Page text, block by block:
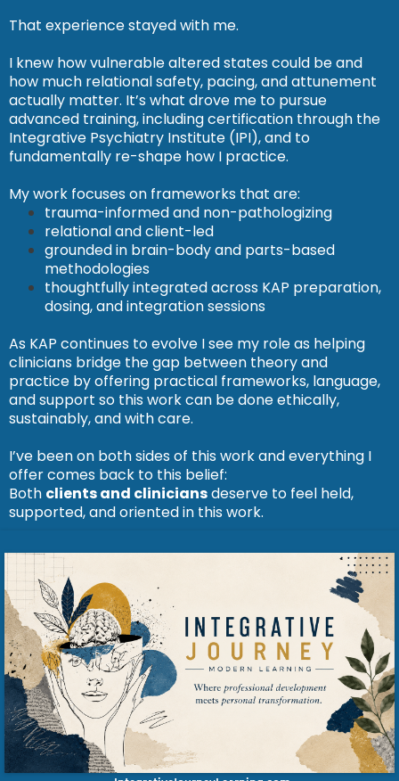
That experience stayed with me.
I knew how vulnerable altered states could be and
how much relational safety, pacing, and attunement
actually matter. It’s what drove me to pursue
advanced training, including certification through the
Integrative Psychiatry Institute (IPI), and to
fundamentally re-shape how I practice.
My work focuses on frameworks that are:
trauma-informed and non-pathologizing
relational and client-led
grounded in brain-body and parts-based
methodologies
thoughtfully integrated across KAP preparation,
dosing, and integration sessions
As KAP continues to evolve I see my role as helping
clinicians bridge the gap between theory and
practice by offering practical frameworks, language,
and support so this work can be done ethically,
sustainably, and with care.
I’ve been on both sides of this work and everything I
offer comes back to this belief:
Both clients and cliniciansdeserve to feel held,
supported, and oriented in this work.